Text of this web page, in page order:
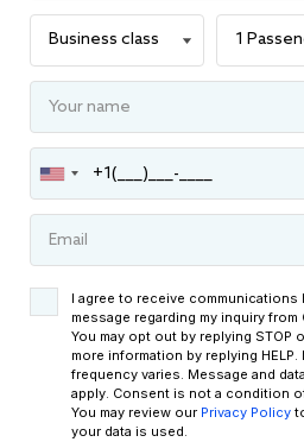
I agree to receive communications
message regarding my inquiry from
You may opt out by replying STOP
more information by replying HELP.
frequency varies. Message and
apply. Consent is not a condition
You may review our Privacy Policy
your data is used.